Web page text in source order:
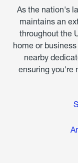
As the nation's
maintains an
throughout the
home or
nearby
ensuring you're